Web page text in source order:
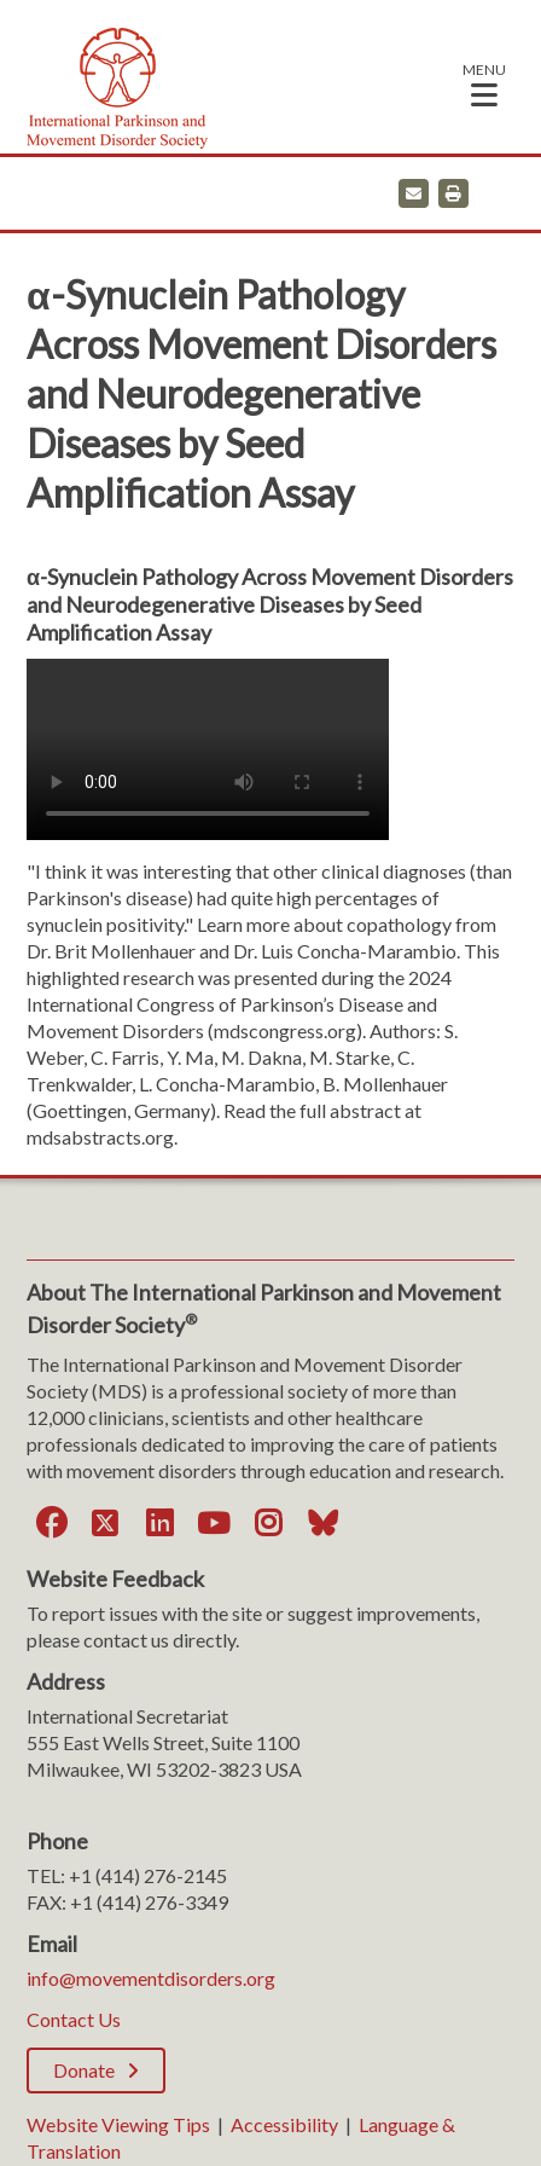
MENU
E
m
a
i
α-Synuclein Pathology
Across Movement Disorders
and Neurodegenerative
Diseases by Seed
Amplification Assay
α-Synuclein Pathology Across Movement Disorders
and Neurodegenerative Diseases by Seed
Amplification Assay
"I think it was interesting that other clinical diagnoses (than
Parkinson's disease) had quite high percentages of
synuclein positivity." Learn more about copathology from
Dr. Brit Mollenhauer and Dr. Luis Concha-Marambio. This
highlighted research was presented during the 2024
International Congress of Parkinson’s Disease and
Movement Disorders (mdscongress.org). Authors: S.
Weber, C. Farris, Y. Ma, M. Dakna, M. Starke, C.
Trenkwalder, L. Concha-Marambio, B. Mollenhauer
(Goettingen, Germany). Read the full abstract at
mdsabstracts.org.
About The International Parkinson and Movement
Disorder Society®
The International Parkinson and Movement Disorder
Society (MDS) is a professional society of more than
12,000 clinicians, scientists and other healthcare
professionals dedicated to improving the care of patients
with movement disorders through education and research.
Facebook
X LinkedIn
YouTube
Instagram
Bluesky
Website Feedback
To report issues with the site or suggest improvements,
please contact us directly.
Address
International Secretariat
555 East Wells Street, Suite 1100
Milwaukee, WI 53202-3823 USA
Phone
TEL: +1 (414) 276-2145
FAX: +1 (414) 276-3349
Email
info@movementdisorders.org
Contact Us
Donate
Website Viewing Tips |Accessibility | Language &
Translation